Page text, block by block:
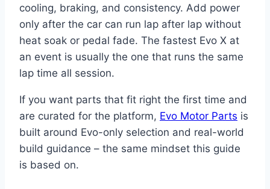
cooling, braking, and consistency. Add power
only after the car can run lap after lap without
heat soak or pedal fade. The fastest Evo X at
an event is usually the one that runs the same
lap time all session.
If you want parts that fit right the first time and
are curated for the platform, Evo Motor Parts is
built around Evo-only selection and real-world
build guidance – the same mindset this guide
is based on.